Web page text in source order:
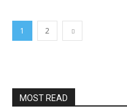
1 2
MOST READ